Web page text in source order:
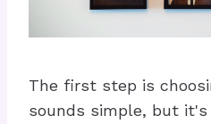
The first step is
sounds simple, but it's